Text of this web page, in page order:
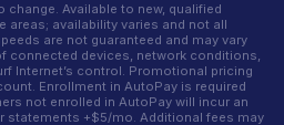
Available to new, qualified
areas; availability varies and not all
are not guaranteed and may vary
connected devices, network conditions,
Internet’s control. Promotional pricing
Enrollment in AutoPay is required
not enrolled in AutoPay will incur an
statements +$5/mo. Additional fees may